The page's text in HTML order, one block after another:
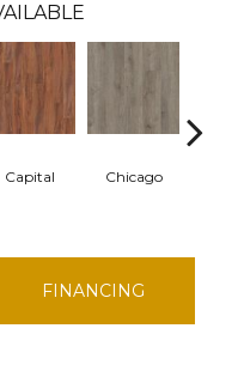
Capital Chicago
FINANCING